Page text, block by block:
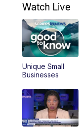
11:00PM
11:30PM
Watch Live
Unique Small
Businesses